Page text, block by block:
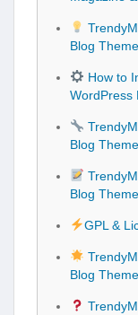
Blog
How to
WordPress
Blog
Blog
GPL &
Blog